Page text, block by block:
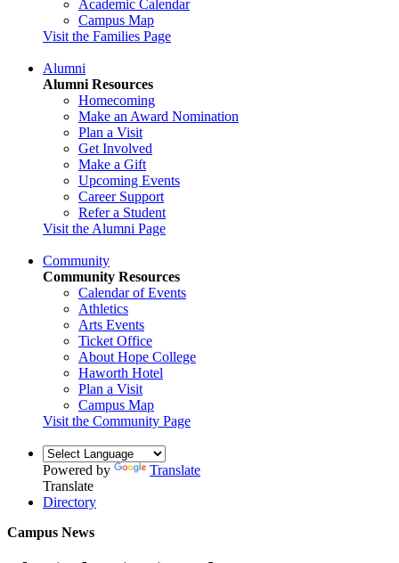
Academic Calendar
Campus Map
Visit the Families Page
Alumni
Alumni Resources
Homecoming
Make an Award Nomination
Plan a Visit
Get Involved
Make a Gift
Upcoming Events
Career Support
Refer a Student
Visit the Alumni Page
Community
Community Resources
Calendar of Events
Athletics
Arts Events
Ticket Office
About Hope College
Haworth Hotel
Plan a Visit
Campus Map
Visit the Community Page
Powered by
Translate
Translate
Directory
Campus News